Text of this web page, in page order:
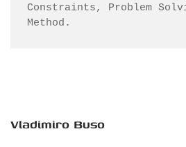
Constraints, Problem
Method.
Vladimiro Buso